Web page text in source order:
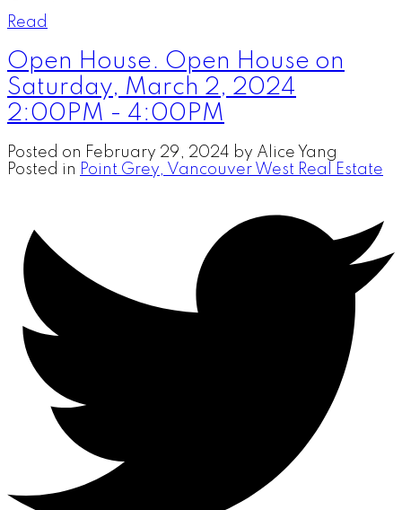
Read
Open House. Open House on
Saturday, March 2, 2024
2:00PM - 4:00PM
Posted on February 29, 2024 by Alice Yang
Posted in Point Grey, Vancouver West Real Estate